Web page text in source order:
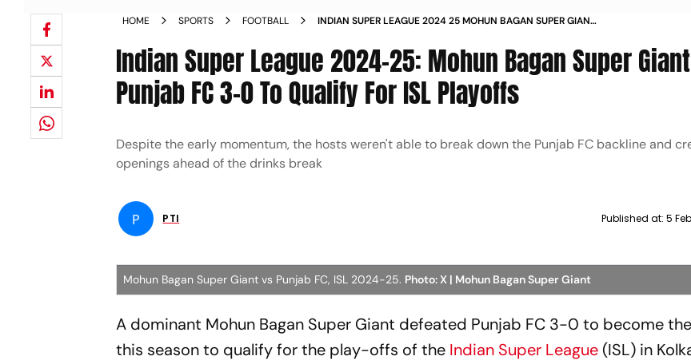
HOME SPORTS FOOTBALL
INDIAN SUPER LEAGUE 2024 25 MOHUN BAGAN SUPER GIANT
REPORT
Indian Super League 2024-25: Mohun Bagan Super
Punjab FC 3-0 To Qualify For ISL Playoffs
Despite the early momentum, the hosts weren't able to break down the Punjab FC backline and
openings ahead of the drinks break
P PTI Published at: 5
Mohun Bagan Super Giant vs Punjab FC, ISL 2024-25. Photo: X | Mohun Bagan Super Giant
A dominant Mohun Bagan Super Giant defeated Punjab FC 3-0 to become
this season to qualify for the play-offs of the Indian Super League (ISL) in